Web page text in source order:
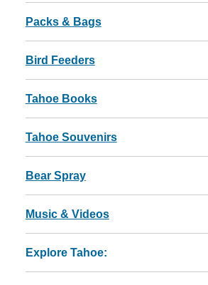
Packs & Bags
Bird Feeders
Tahoe Books
Tahoe Souvenirs
Bear Spray
Music & Videos
Explore Tahoe: